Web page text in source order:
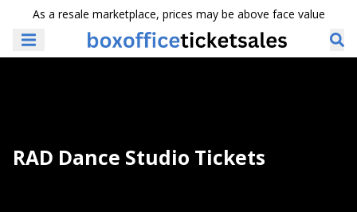
As a resale marketplace, prices may be above face value
RAD Dance Studio Tickets